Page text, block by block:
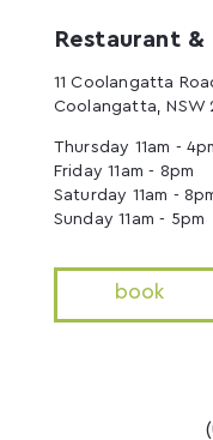
Restaurant
11 Coolangatta
Coolangatta, NSW
Thursday 11am -
Friday 11am - 8pm
Saturday 11am -
Sunday 11am - 5pm
book